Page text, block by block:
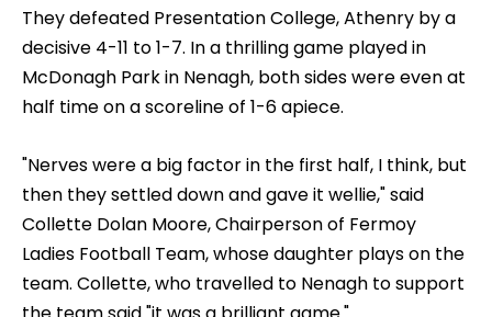
They defeated Presentation College, Athenry by a
decisive 4-11 to 1-7. In a thrilling game played in
McDonagh Park in Nenagh, both sides were even at
half time on a scoreline of 1-6 apiece.
"Nerves were a big factor in the first half, I think, but
then they settled down and gave it wellie," said
Collette Dolan Moore, Chairperson of Fermoy
Ladies Football Team, whose daughter plays on the
team. Collette, who travelled to Nenagh to support